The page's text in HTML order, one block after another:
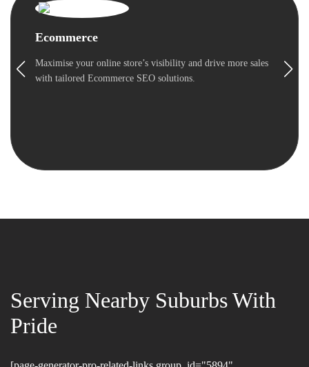
Ecommerce
Maximise your online store’s visibility and drive more sales
with tailored Ecommerce SEO solutions.
Serving Nearby Suburbs With
Pride